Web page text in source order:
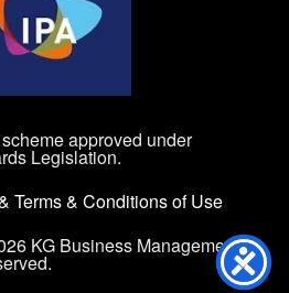
approved under
Legislation.
Terms & Conditions of Use
KG Business Management